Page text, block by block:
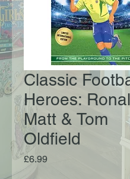
Classic
Heroes:
Matt & Tom
Oldfield
£6.99Price